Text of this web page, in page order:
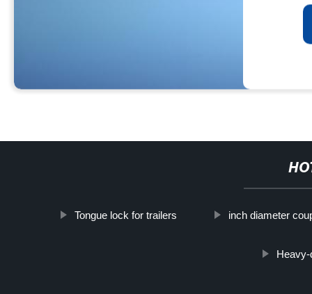
Tongue lock for trailers inch diameter